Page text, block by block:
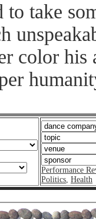
take
color
Performance
Politics, Health